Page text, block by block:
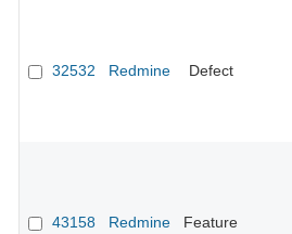
32532 Redmine Defect
43158 Redmine Feature